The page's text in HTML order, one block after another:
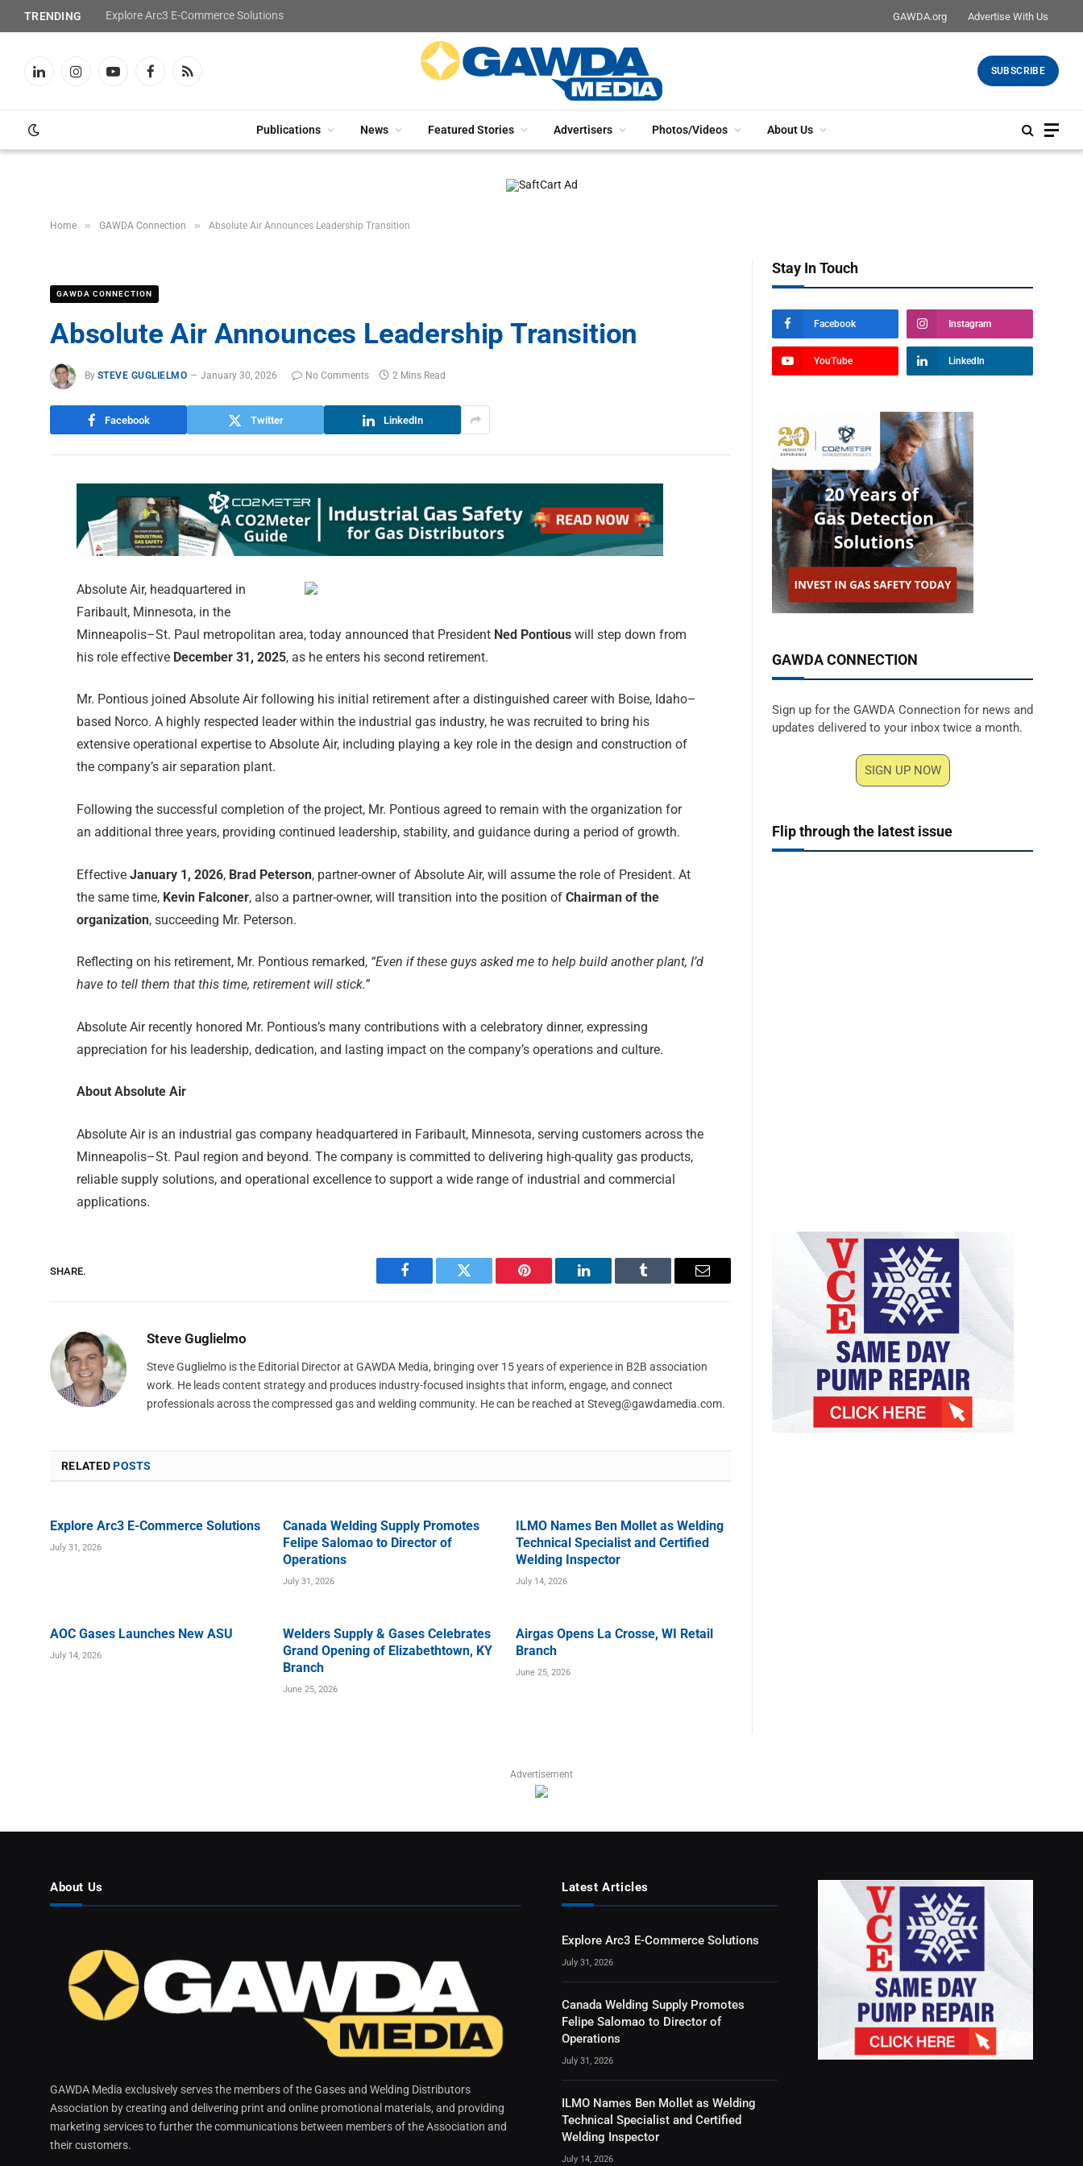
TRENDING Explore Arc3 E-Commerce Solutions GAWDA.org Advertise With Us
LinkedInInstagramYouTubeFacebookRSS
SUBSCRIBE
Publications News Featured Stories Advertisers Photos/Videos About Us
Home » GAWDA Connection » Absolute Air Announces Leadership Transition
GAWDA CONNECTION
Absolute Air Announces Leadership Transition
By STEVE GUGLIELMO January 30, 2026 No Comments 2 Mins Read
Facebook Twitter LinkedIn
Absolute Air, headquartered in
Faribault, Minnesota, in the
Minneapolis–St. Paul metropolitan area, today announced that President Ned Pontious will step down from
his role effective December 31, 2025, as he enters his second retirement.
Mr. Pontious joined Absolute Air following his initial retirement after a distinguished career with Boise, Idaho–
based Norco. A highly respected leader within the industrial gas industry, he was recruited to bring his
extensive operational expertise to Absolute Air, including playing a key role in the design and construction of
the company’s air separation plant.
Following the successful completion of the project, Mr. Pontious agreed to remain with the organization for
an additional three years, providing continued leadership, stability, and guidance during a period of growth.
EffectiveJanuary 1, 2026, Brad Peterson, partner-owner of Absolute Air, will assume the role of President. At
the same time, Kevin Falconer, also a partner-owner, will transition into the position ofChairman of the
organization, succeeding Mr. Peterson.
Reflecting on his retirement, Mr. Pontious remarked, “Even if these guys asked me to help build another plant, I’d
have to tell them that this time, retirement will stick.”
Absolute Air recently honored Mr. Pontious’s many contributions with a celebratory dinner, expressing
appreciation for his leadership, dedication, and lasting impact on the company’s operations and culture.
About Absolute Air
Absolute Air is an industrial gas company headquartered in Faribault, Minnesota, serving customers across the
Minneapolis–St. Paul region and beyond. The company is committed to delivering high-quality gas products,
reliable supply solutions, and operational excellence to support a wide range of industrial and commercial
applications.
SHARE.
Facebook Twitter Pinterest LinkedIn Tumblr Email
Steve Guglielmo
Steve Guglielmo is the Editorial Director at GAWDA Media, bringing over 15 years of experience in B2B association
work. He leads content strategy and produces industry-focused insights that inform, engage, and connect
professionals across the compressed gas and welding community. He can be reached at Steveg@gawdamedia.com.
RELATEDPOSTS
Explore Arc3 E-Commerce Solutions
July 31, 2026
Canada Welding Supply Promotes
Felipe Salomao to Director of
Operations
July 31, 2026
ILMO Names Ben Mollet as Welding
Technical Specialist and Certified
Welding Inspector
July 14, 2026
AOC Gases Launches New ASU
July 14, 2026
Welders Supply & Gases Celebrates
Grand Opening of Elizabethtown, KY
Branch
June 25, 2026
Airgas Opens La Crosse, WI Retail
Branch
June 25, 2026
Stay In Touch
Facebook Instagram
YouTube LinkedIn
GAWDA CONNECTION
Sign up for the GAWDA Connection for news and
updates delivered to your inbox twice a month.
SIGN UP NOW
Flip through the latest issue
Advertisement
About Us
GAWDA Media exclusively serves the members of the Gases and Welding Distributors
Association by creating and delivering print and online promotional materials, and providing
marketing services to further the communications between members of the Association and
their customers.
Latest Articles
Explore Arc3 E-Commerce Solutions
July 31, 2026
Canada Welding Supply Promotes
Felipe Salomao to Director of
Operations
July 31, 2026
ILMO Names Ben Mollet as Welding
Technical Specialist and Certified
Welding Inspector
July 14, 2026